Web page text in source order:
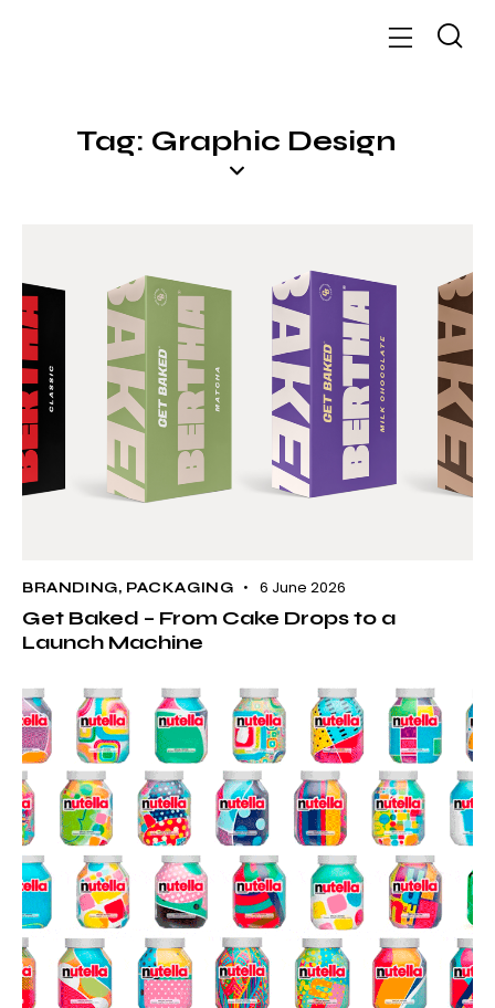
Tag: Graphic Design
BRANDING, PACKAGING 6 June 2026
Get Baked – From Cake Drops to a
Launch Machine